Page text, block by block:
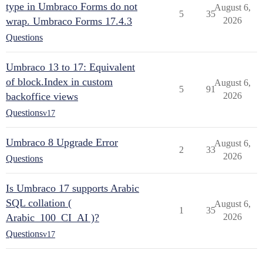
type in Umbraco Forms do not
wrap. Umbraco Forms 17.4.3
Questions
5 35
August 6,
2026
Umbraco 13 to 17: Equivalent
of block.Index in custom
backoffice views
Questionsv17
5 91
August 6,
2026
Umbraco 8 Upgrade Error
Questions
2 33
August 6,
2026
Is Umbraco 17 supports Arabic
SQL collation (
Arabic_100_CI_AI )?
Questionsv17
1 35
August 6,
2026